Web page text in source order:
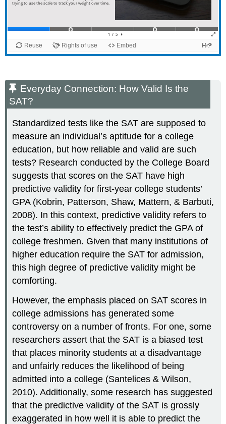
Everyday Connection: How Valid Is the
SAT?
Standardized tests like the SAT are supposed to
measure an individual’s aptitude for a college
education, but how reliable and valid are such
tests? Research conducted by the College Board
suggests that scores on the SAT have high
predictive validity for first-year college students’
GPA (Kobrin, Patterson, Shaw, Mattern, & Barbuti,
2008). In this context, predictive validity refers to
the test’s ability to effectively predict the GPA of
college freshmen. Given that many institutions of
higher education require the SAT for admission,
this high degree of predictive validity might be
comforting.
However, the emphasis placed on SAT scores in
college admissions has generated some
controversy on a number of fronts. For one, some
researchers assert that the SAT is a biased test
that places minority students at a disadvantage
and unfairly reduces the likelihood of being
admitted into a college (Santelices & Wilson,
2010). Additionally, some research has suggested
that the predictive validity of the SAT is grossly
exaggerated in how well it is able to predict the